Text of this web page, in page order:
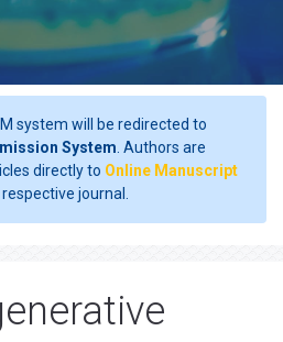
system will be redirected to
System . Authors are
directly to Online Manuscript
journal.